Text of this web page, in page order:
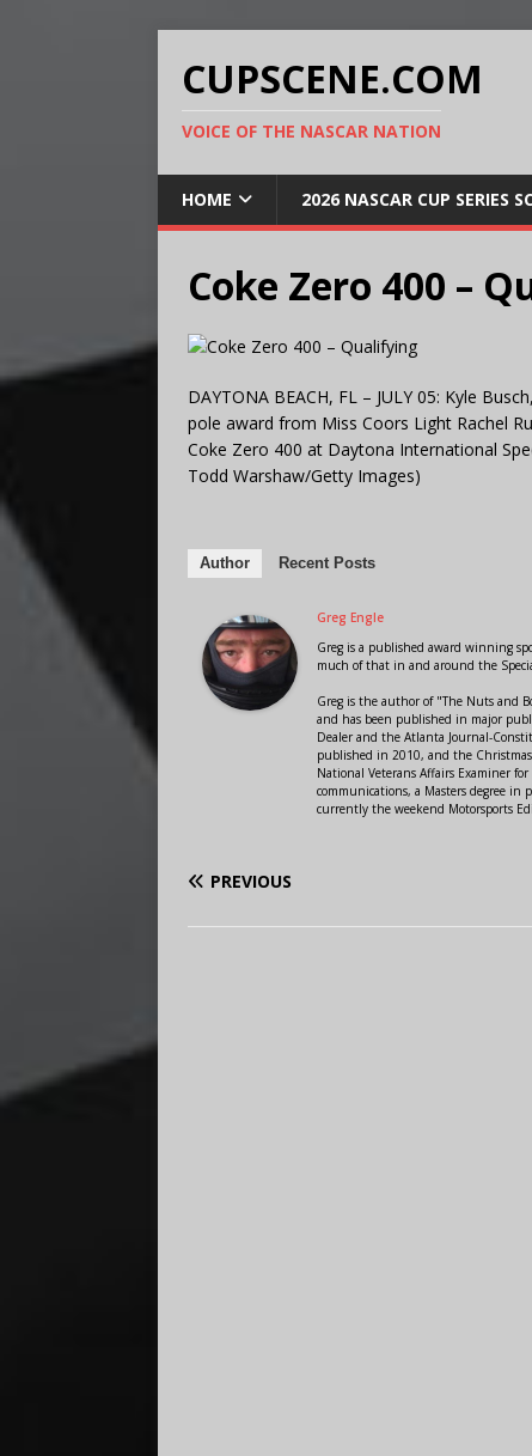
CUPSCENE.COM
VOICE OF THE NASCAR NATION
HOME 2026 NASCAR CUP SERIES
Coke Zero 400 –
DAYTONA BEACH, FL – JULY 05: Kyle
pole award from Miss Coors Light Rachel
Coke Zero 400 at Daytona International
Todd Warshaw/Getty Images)
Author Recent Posts
Greg Engle
Greg is a published award winning
much of that in and around the
Greg is the author of "The Nuts and
and has been published in major
Dealer and the Atlanta Journal-
published in 2010, and the
National Veterans Affairs Examiner
communications, a Masters degree in
currently the weekend Motorsports
PREVIOUS